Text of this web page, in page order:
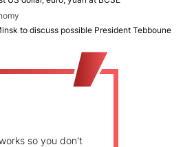
to discuss possible President Tebboune
so you don't